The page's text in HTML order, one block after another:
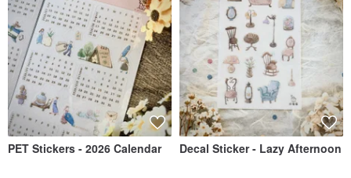
PET Stickers - 2026 Calendar Decal Sticker - Lazy Afternoon